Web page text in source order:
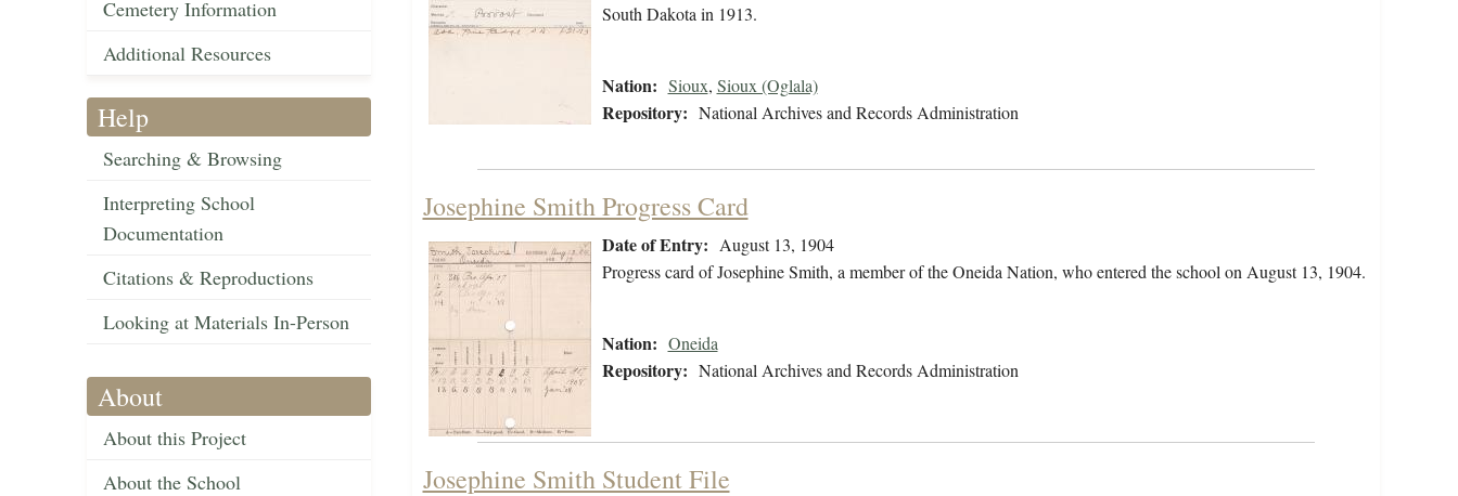
Cemetery Information
Additional Resources
Help
Searching & Browsing
Interpreting School
Documentation
Citations & Reproductions
Looking at Materials In-Person
About
About this Project
About the School
South Dakota in 1913.
Nation: Sioux, Sioux (Oglala)
Repository: National Archives and Records Administration
Josephine Smith Progress Card
Date of Entry: August 13, 1904
Progress card of Josephine Smith, a member of the Oneida Nation, who entered the school on August 13, 1904.
Nation: Oneida
Repository: National Archives and Records Administration
Josephine Smith Student File